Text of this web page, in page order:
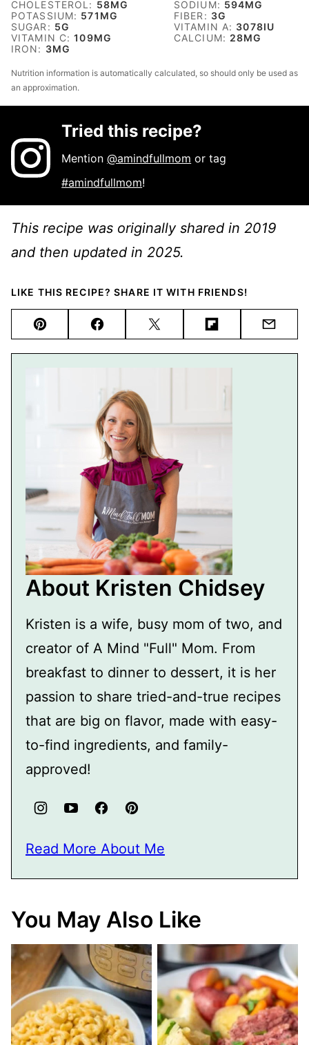
CHOLESTEROL: 58MG SODIUM: 594MG
POTASSIUM: 571 MG FIBER: 3G
SUGAR: 5G VITAMIN A: 3078IU
VITAMIN C:109MG CALCIUM: 28MG
IRON: 3MG
Nutrition information is automatically calculated, so should only be used as
an approximation.
Tried this recipe?
Mention@amindfullmom or tag
#amindfullmom!
This recipe was originally shared in 2019
and then updated in 2025.
LIKE THIS RECIPE? SHARE IT WITH FRIENDS!
Pin FacebookTweet FlipboardEmail
About Kristen Chidsey
Kristen is a wife, busy mom of two, and
creator of A Mind "Full" Mom. From
breakfast to dinner to dessert, it is her
passion to share tried-and-true recipes
that are big on flavor, made with easy-
to-find ingredients, and family-
approved!
Read More About Me
You May Also Like